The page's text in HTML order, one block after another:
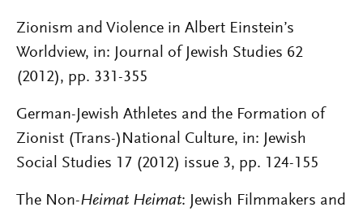
Zionism and Violence in Albert Einstein’s
Worldview, in: Journal of Jewish Studies 62
(2012), pp. 331-355
German-Jewish Athletes and the Formation of
Zionist (Trans-)National Culture, in: Jewish
Social Studies 17 (2012) issue 3, pp. 124-155
The Non-Heimat Heimat: Jewish Filmmakers and